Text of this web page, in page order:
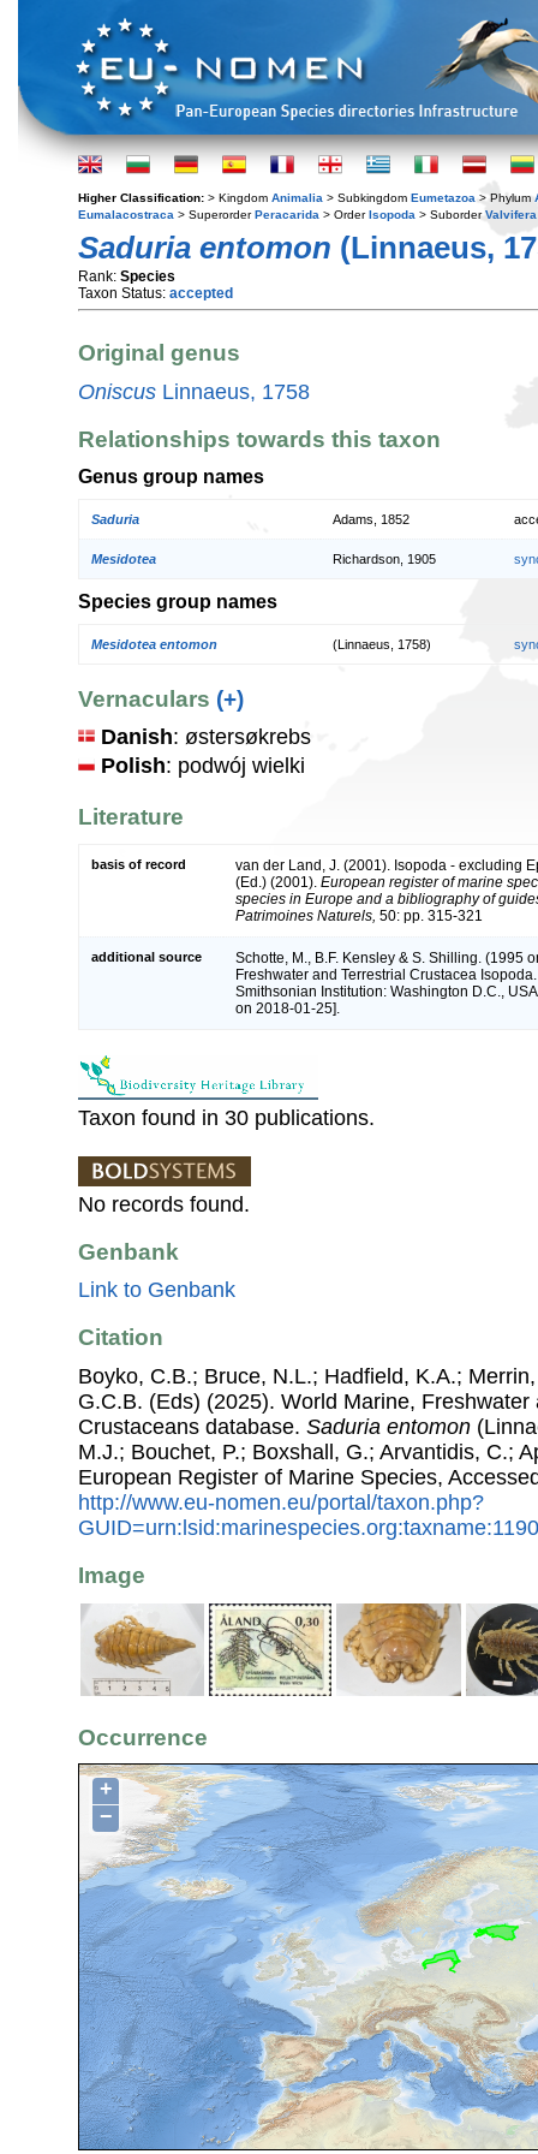
Higher Classification: > Kingdom Animalia > Subkingdom Eumetazoa > Phylum
Eumalacostraca > SuperorderPeracarida > OrderIsopoda > SuborderValvifera
Saduria entomon (Linnaeus,
Rank: Species
Taxon Status: accepted
Original genus
Oniscus Linnaeus, 1758
Relationships towards this taxon
Genus group names
Saduria Adams, 1852
Mesidotea Richardson, 1905
Species group names
Mesidotea entomon (Linnaeus, 1758)
Vernaculars (+)
Danish: østersøkrebs
Polish: podwój wielki
Literature
basis of record
van der Land, J. (2001). Isopoda - excluding
(Ed.) (2001). European register of marine
species in Europe and a bibliography of
Patrimoines Naturels, 50: pp. 315-321
additional source
Schotte, M., B.F. Kensley & S. Shilling. (1995
Freshwater and Terrestrial Crustacea
Smithsonian Institution: Washington D.C.,
on 2018-01-25].
Taxon found in 30 publications.
No records found.
Genbank
Link to Genbank
Citation
Boyko, C.B.; Bruce, N.L.; Hadfield, K.A.;
G.C.B. (Eds) (2025). World Marine, Freshwater
Crustaceans database. Saduria entomon
M.J.; Bouchet, P.; Boxshall, G.; Arvantidis, C.;
European Register of Marine Species,
http://www.eu-nomen.eu/portal/taxon.php?
Image
Occurrence
+
−